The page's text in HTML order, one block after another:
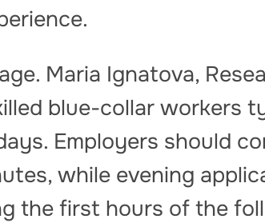
Maria Ignatova,
blue-collar workers
Employers should
while evening
the first hours of the